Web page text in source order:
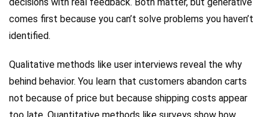
comes first because you can’t solve problems you haven’t
identified.
Qualitative methods like user interviews reveal the why
behind behavior. You learn that customers abandon carts
not because of price but because shipping costs appear